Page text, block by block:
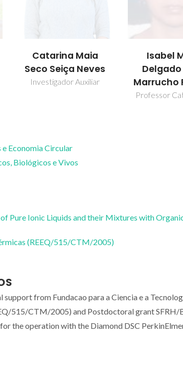
Isabel Maria
Delgado Jana
Marrucho Ferreira
João
Costa
Pereira
Economia Circular
Biológicos e Vivos
Pure Ionic Liquids and their Mixtures with
(REEQ/515/CTM/2005)
support from Fundacao para a Ciencia e a
515/CTM/2005) and Postdoctoral grant
the operation with the Diamond DSC